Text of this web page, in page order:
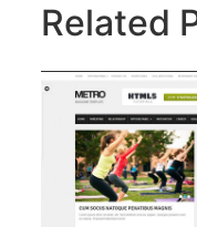
Related